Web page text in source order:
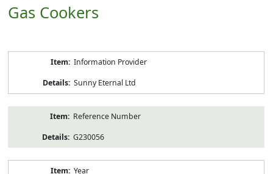
Gas Cookers
Information Provider
Sunny Eternal Ltd
Reference Number
G230056
Year